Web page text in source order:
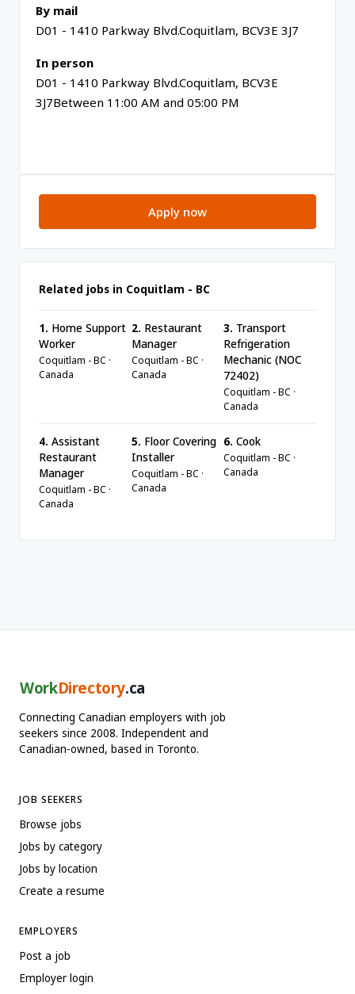
By mail
D01 - 1410 Parkway Blvd.Coquitlam, BCV3E 3J7
In person
D01 - 1410 Parkway Blvd.Coquitlam, BCV3E
3J7Between 11:00 AM and 05:00 PM
Apply now
Related jobs in Coquitlam - BC
1. Home Support
Worker
Coquitlam - BC ·
Canada
2. Restaurant
Manager
Coquitlam - BC ·
Canada
3. Transport
Refrigeration
Mechanic (NOC
72402)
Coquitlam - BC ·
Canada
4. Assistant
Restaurant
Manager
Coquitlam - BC ·
Canada
5. Floor Covering
Installer
Coquitlam - BC ·
Canada
6. Cook
Coquitlam - BC ·
Canada
WorkDirectory.ca
Connecting Canadian employers with job
seekers since 2008. Independent and
Canadian-owned, based in Toronto.
JOB SEEKERS
Browse jobs
Jobs by category
Jobs by location
Create a resume
EMPLOYERS
Post a job
Employer login